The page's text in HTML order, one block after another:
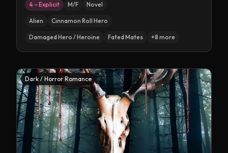
4 – Explicit M/F Novel
Alien Cinnamon Roll Hero
Damaged Hero / Heroine Fated Mates +8 more
Dark / Horror Romance